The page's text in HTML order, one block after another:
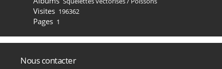
Visites 196362
Pages 1
Nous contacter